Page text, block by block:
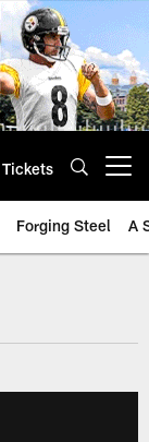
Tickets
Forging Steel A